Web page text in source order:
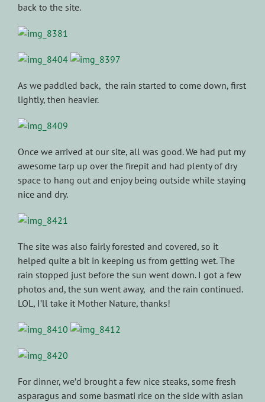
back to the site.
As we paddled back, the rain started to come down, first
lightly, then heavier.
Once we arrived at our site, all was good. We had put my
awesome tarp up over the firepit and had plenty of dry
space to hang out and enjoy being outside while staying
nice and dry.
The site was also fairly forested and covered, so it
helped quite a bit in keeping us from getting wet. The
rain stopped just before the sun went down. I got a few
photos and, the sun went away, and the rain continued.
LOL, I’ll take it Mother Nature, thanks!
For dinner, we’d brought a few nice steaks, some fresh
asparagus and some basmati rice on the side with asian